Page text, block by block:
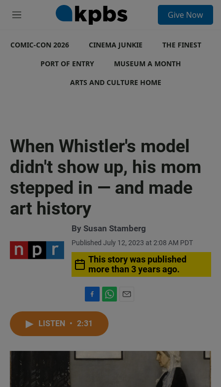
M
u
Give Now
COMIC-CON 2026 CINEMA JUNKIE
THE FINEST
PORT OF ENTRY
MUSEUM A MONTH
ARTS AND CULTURE HOME
When Whistler's model
didn't show up, his mom
stepped in — and made
art history
By Susan Stamberg
Published July 12, 2023 at 2:08 AM PDT
This story was published
more than 3 years ago.
a
c
o
o
h
t
A
p
LISTEN • 2:31